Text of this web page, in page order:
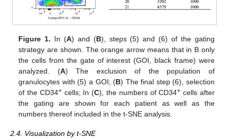
Figure 1. In (A) and (B), steps (5) and (6) of the gating
strategy are shown. The orange arrow means that in B only
the cells from the gate of interest (GOI, black frame) were
analyzed. (A) The exclusion of the population of
granulocytes with (5) a GOI; (B) The final step (6), selection
of the CD34+cells; In (C), the numbers of CD34+ cells after
the gating are shown for each patient as well as the
numbers thereof included in the t-SNE analysis.
2.4. Visualization by t-SNE